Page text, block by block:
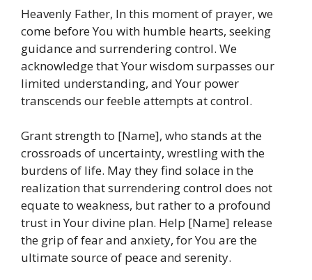
Heavenly Father, In this moment of prayer, we
come before You with humble hearts, seeking
guidance and surrendering control. We
acknowledge that Your wisdom surpasses our
limited understanding, and Your power
transcends our feeble attempts at control.
Grant strength to [Name], who stands at the
crossroads of uncertainty, wrestling with the
burdens of life. May they find solace in the
realization that surrendering control does not
equate to weakness, but rather to a profound
trust in Your divine plan. Help [Name] release
the grip of fear and anxiety, for You are the
ultimate source of peace and serenity.